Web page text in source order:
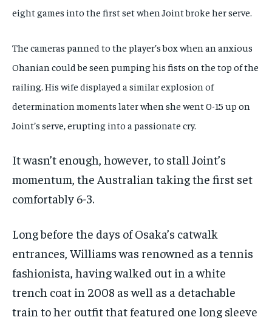
eight games into the first set when Joint broke her serve.
The cameras panned to the player’s box when an anxious
Ohanian could be seen pumping his fists on the top of the
railing. His wife displayed a similar explosion of
determination moments later when she went 0-15 up on
Joint’s serve, erupting into a passionate cry.
It wasn’t enough, however, to stall Joint’s
momentum, the Australian taking the first set
comfortably 6-3.
Long before the days of Osaka’s catwalk
entrances, Williams was renowned as a tennis
fashionista, having walked out in a white
trench coat in 2008 as well as a detachable
train to her outfit that featured one long sleeve